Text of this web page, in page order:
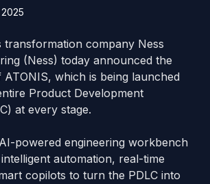
transformation company Ness
(Ness) today announced the
which is being launched
Product Development
at every stage.
powered engineering workbench
automation, real-time
copilots to turn the PDLC into